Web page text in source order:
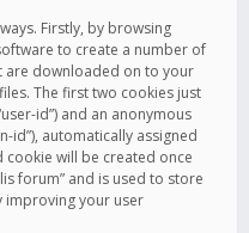
Firstly, by browsing
to create a number of
are downloaded on to your
The first two cookies just
id”) and an anonymous
id”), automatically assigned
will be created once
forum” and is used to store
improving your user